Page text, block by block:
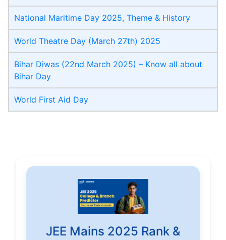
National Maritime Day 2025, Theme & History
World Theatre Day (March 27th) 2025
Bihar Diwas (22nd March 2025) – Know all about
Bihar Day
World First Aid Day
JEE Mains 2025 Rank &